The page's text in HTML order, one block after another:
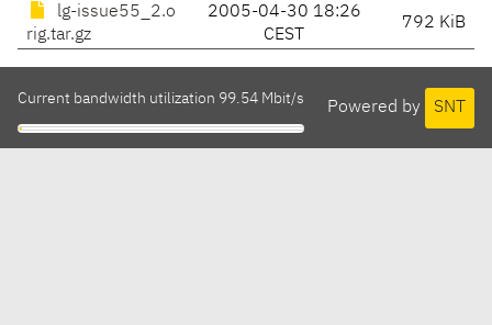
lg-issue55_2.o
rig.tar.gz
2005-04-30 18:26
CEST
792 KiB
Powered by SNT
Current bandwidth utilization 99.54 Mbit/s